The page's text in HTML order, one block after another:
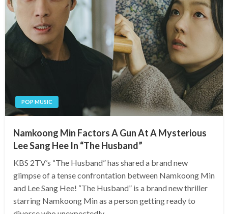
POP MUSIC
Namkoong Min Factors A Gun At A Mysterious
Lee Sang Hee In “The Husband”
KBS 2TV’s “The Husband” has shared a brand new
glimpse of a tense confrontation between Namkoong Min
and Lee Sang Hee! “The Husband” is a brand new thriller
starring Namkoong Min as a person getting ready to